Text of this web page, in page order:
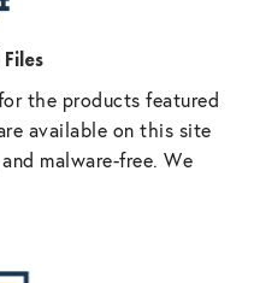
the products featured
available on this site
malware-free. We